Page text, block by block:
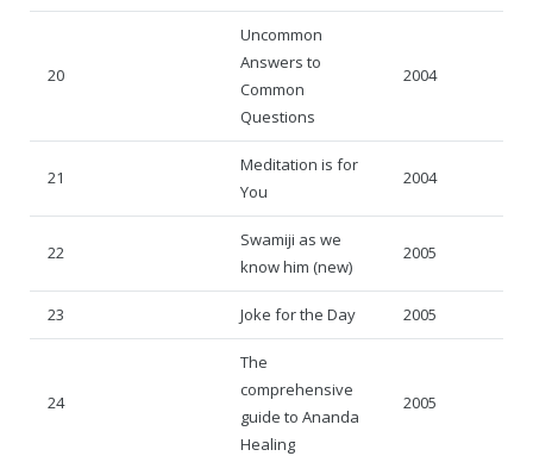
20
Uncommon
Answers to
Common
Questions
2004
21
Meditation is for
You
2004
22
Swamiji as we
know him (new)
2005
23 Joke for the Day 2005
24
The
comprehensive
guide to Ananda
Healing
2005